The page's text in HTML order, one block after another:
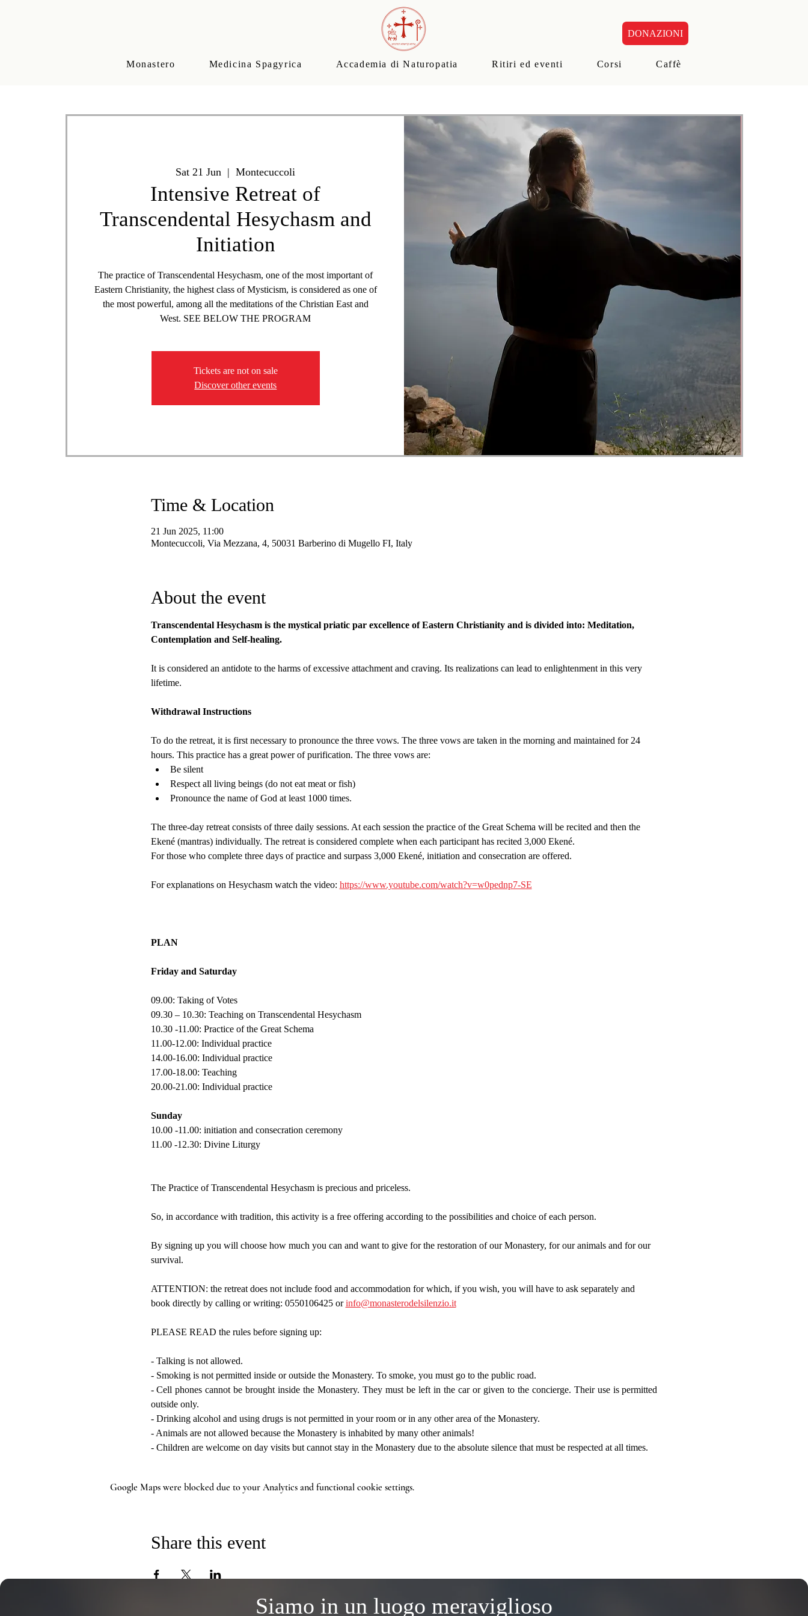
DONAZIONI
Monastero Medicina Spagyrica Accademia di Naturopatia Ritiri ed eventi Corsi Caffè
Sat 21 Jun
  |
Montecuccoli
Intensive Retreat of
Transcendental Hesychasm and
Initiation
The practice of Transcendental Hesychasm, one of the most important of
Eastern Christianity, the highest class of Mysticism, is considered as one of
the most powerful, among all the meditations of the Christian East and
West. SEE BELOW THE PROGRAM
Tickets are not on sale
Discover other events
Time & Location
21 Jun 2025, 11:00
Montecuccoli, Via Mezzana, 4, 50031 Barberino di Mugello FI, Italy
About the event
Transcendental Hesychasm is the mystical priatic par excellence of Eastern Christianity and is divided into: Meditation,
Contemplation and Self-healing.
It is considered an antidote to the harms of excessive attachment and craving. Its realizations can lead to enlightenment in this very
lifetime.
Withdrawal Instructions
To do the retreat, it is first necessary to pronounce the three vows. The three vows are taken in the morning and maintained for 24
hours. This practice has a great power of purification. The three vows are:
Be silent
Respect all living beings (do not eat meat or fish)
Pronounce the name of God at least 1000 times.
The three-day retreat consists of three daily sessions. At each session the practice of the Great Schema will be recited and then the
Ekené (mantras) individually. The retreat is considered complete when each participant has recited 3,000 Ekené.
For those who complete three days of practice and surpass 3,000 Ekené, initiation and consecration are offered.
For explanations on Hesychasm watch the video: https://www.youtube.com/watch?v=w0pednp7-SE
PLAN
Friday and Saturday
09.00: Taking of Votes
09.30 – 10.30: Teaching on Transcendental Hesychasm
10.30 -11.00: Practice of the Great Schema
11.00-12.00: Individual practice
14.00-16.00: Individual practice
17.00-18.00: Teaching
20.00-21.00: Individual practice
Sunday
10.00 -11.00: initiation and consecration ceremony
11.00 -12.30: Divine Liturgy
The Practice of Transcendental Hesychasm is precious and priceless.
So, in accordance with tradition, this activity is a free offering according to the possibilities and choice of each person.
By signing up you will choose how much you can and want to give for the restoration of our Monastery, for our animals and for our
survival.
ATTENTION: the retreat does not include food and accommodation for which, if you wish, you will have to ask separately and
book directly by calling or writing: 0550106425 or info@monasterodelsilenzio.it
PLEASE READ the rules before signing up:
- Talking is not allowed.
- Smoking is not permitted inside or outside the Monastery. To smoke, you must go to the public road.
- Cell phones cannot be brought inside the Monastery. They must be left in the car or given to the concierge. Their use is permitted
outside only.
- Drinking alcohol and using drugs is not permitted in your room or in any other area of the Monastery.
- Animals are not allowed because the Monastery is inhabited by many other animals!
- Children are welcome on day visits but cannot stay in the Monastery due to the absolute silence that must be respected at all times.
Google Maps were blocked due to your Analytics and functional cookie settings.
Share this event
Siamo in un luogo meraviglioso